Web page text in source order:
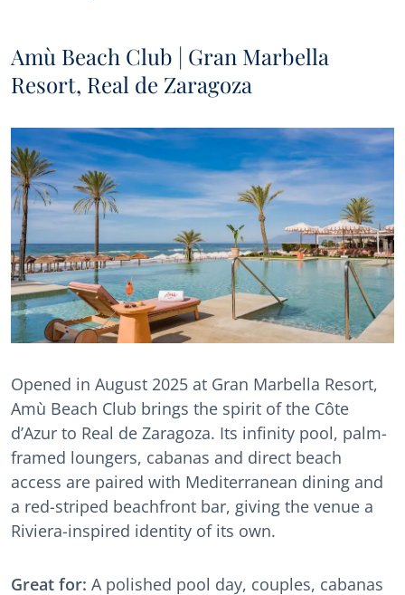
Amù Beach Club | Gran Marbella
Resort, Real de Zaragoza
Opened in August 2025 at Gran Marbella Resort,
Amù Beach Club brings the spirit of the Côte
d’Azur to Real de Zaragoza. Its infinity pool, palm-
framed loungers, cabanas and direct beach
access are paired with Mediterranean dining and
a red-striped beachfront bar, giving the venue a
Riviera-inspired identity of its own.
Great for: A polished pool day, couples, cabanas